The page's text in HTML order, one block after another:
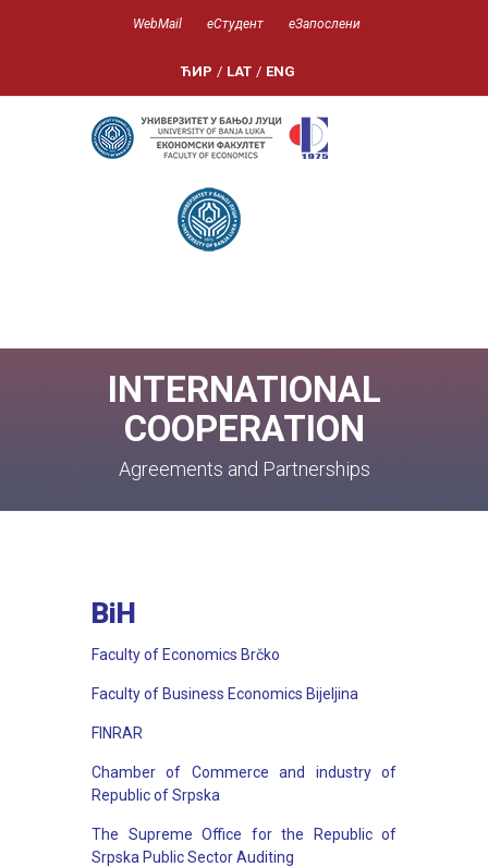
WebMail еСтудент еЗапослени
ЋИР / LAT / ENG
INTERNATIONAL
COOPERATION
Agreements and Partnerships
BiH
Faculty of Economics Brčko
Faculty of Business Economics Bijeljina
FINRAR
Chamber of Commerce and industry of
Republic of Srpska
The Supreme Office for the Republic of
Srpska Public Sector Auditing